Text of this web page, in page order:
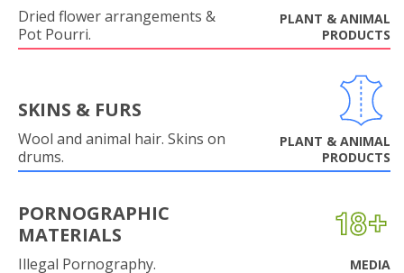
Dried flower arrangements &
Pot Pourri.
PLANT & ANIMAL
PRODUCTS
SKINS & FURS
Wool and animal hair. Skins on
drums.
PLANT & ANIMAL
PRODUCTS
PORNOGRAPHIC
MATERIALS
Illegal Pornography. MEDIA